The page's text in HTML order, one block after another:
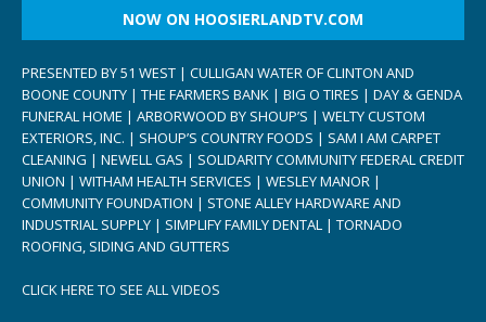
NOW ON HOOSIERLANDTV.COM
PRESENTED BY 51 WEST | CULLIGAN WATER OF CLINTON AND
BOONE COUNTY | THE FARMERS BANK | BIG O TIRES | DAY & GENDA
FUNERAL HOME | ARBORWOOD BY SHOUP’S | WELTY CUSTOM
EXTERIORS, INC. | SHOUP’S COUNTRY FOODS | SAM I AM CARPET
CLEANING | NEWELL GAS | SOLIDARITY COMMUNITY FEDERAL CREDIT
UNION | WITHAM HEALTH SERVICES | WESLEY MANOR |
COMMUNITY FOUNDATION | STONE ALLEY HARDWARE AND
INDUSTRIAL SUPPLY | SIMPLIFY FAMILY DENTAL | TORNADO
ROOFING, SIDING AND GUTTERS
CLICK HERE TO SEE ALL VIDEOS